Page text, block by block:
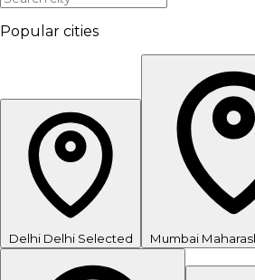
Popular cities
Delhi Delhi Selected Mumbai